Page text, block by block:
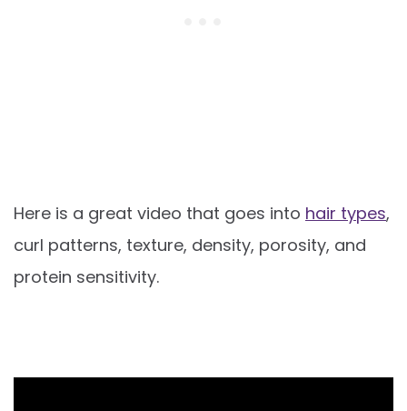
Here is a great video that goes into hair types,
curl patterns, texture, density, porosity, and
protein sensitivity.